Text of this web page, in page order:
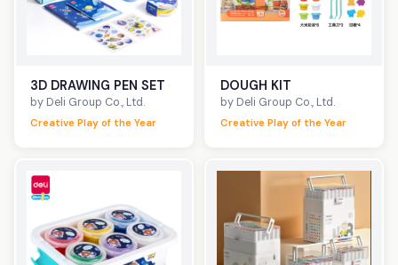
3D DRAWING PEN SET
by Deli Group Co., Ltd.
Creative Play of the Year
DOUGH KIT
by Deli Group Co., Ltd.
Creative Play of the Year